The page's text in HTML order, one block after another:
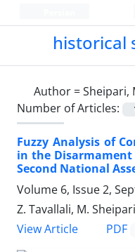
historical
Author =Sheipari,
Number of Articles:
Fuzzy Analysis of
in the
Second National
Volume 6, Issue 2,
Z. Tavallali, M. Sheipari
View Article
PDF